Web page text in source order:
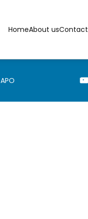
HomeAbout usContact
APO